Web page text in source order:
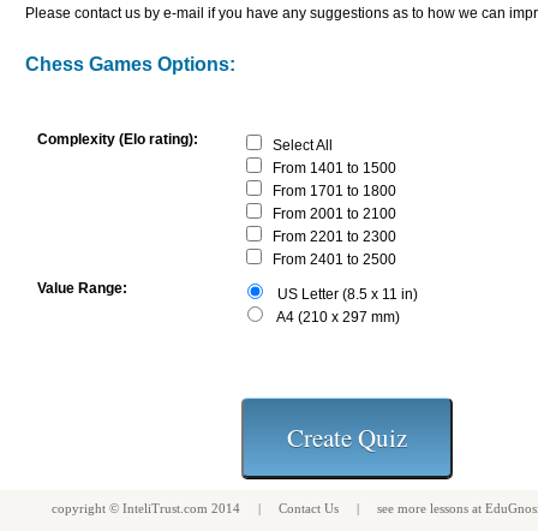
Please contact us by e-mail if you have any suggestions as to how we can
Chess Games Options:
Complexity (Elo rating):
Select All
From 1401 to 1500
From 1701 to 1800
From 2001 to 2100
From 2201 to 2300
From 2401 to 2500
Value Range:
US Letter (8.5 x 11 in)
A4 (210 x 297 mm)
copyright © InteliTrust.com 2014 | Contact Us | see more lessons at